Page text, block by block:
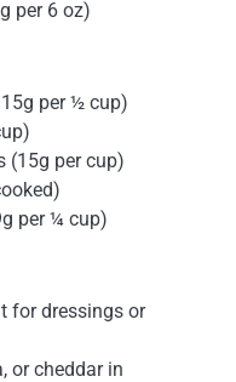
per 6 oz)
per ½ cup)
(15g per cup)
per ¼ cup)
for dressings or
or cheddar in